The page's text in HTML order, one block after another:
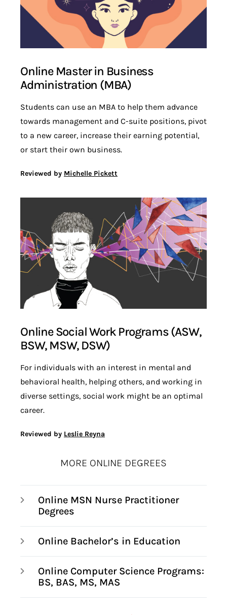
Online Master in Business
Administration (MBA)
Students can use an MBA to help them advance
towards management and C-suite positions, pivot
to a new career, increase their earning potential,
or start their own business.
Reviewed by Michelle Pickett
Online Social Work Programs (ASW,
BSW, MSW, DSW)
For individuals with an interest in mental and
behavioral health, helping others, and working in
diverse settings, social work might be an optimal
career.
Reviewed by Leslie Reyna
MORE ONLINE DEGREES
Online MSN Nurse Practitioner
Degrees
Online Bachelor’s in Education
Online Computer Science Programs:
BS, BAS, MS, MAS